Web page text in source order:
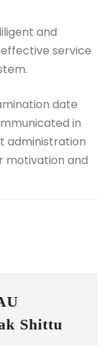
and
service
date
in
administration
motivation and
Shittu